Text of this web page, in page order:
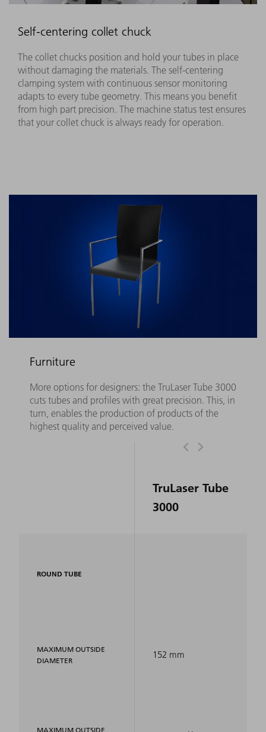
Self-centering collet chuck
The collet chucks position and hold your tubes in place
without damaging the materials. The self-centering
clamping system with continuous sensor monitoring
adapts to every tube geometry. This means you benefit
from high part precision. The machine status test ensures
that your collet chuck is always ready for operation. ​
Furniture
More options for designers: the TruLaser Tube 3000
cuts tubes and profiles with great precision. This, in
turn, enables the production of products of the
highest quality and perceived value.
ROUND TUBE
MAXIMUM OUTSIDE
DIAMETER
MAXIMUM OUTSIDE
TruLaser Tube
3000
152 mm